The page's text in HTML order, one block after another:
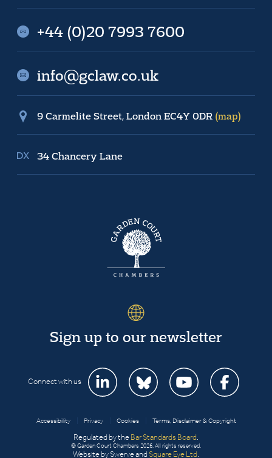
+44 (0)20 7993 7600
info@gclaw.co.uk
9 Carmelite Street, London EC4Y 0DR (map)
34 Chancery Lane
Sign up to our newsletter
Connect with us
Accessibility Privacy Cookies Terms, Disclaimer & Copyright
Regulated by the Bar Standards Board
© Garden Court Chambers 2026. All rights reserved.
Website by Swerve and Square Eye Ltd